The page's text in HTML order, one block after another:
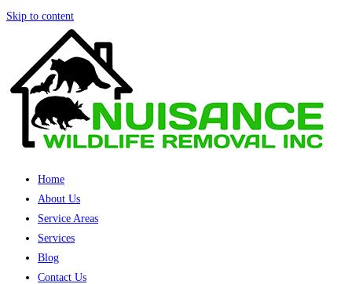
Skip to content
Home
About Us
Service Areas
Services
Blog
Contact Us